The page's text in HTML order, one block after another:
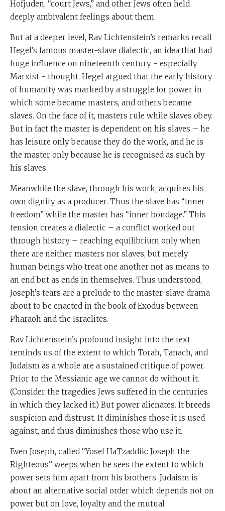
Hofjuden, “court Jews,” and other Jews often held
deeply ambivalent feelings about them.
But at a deeper level, Rav Lichtenstein’s remarks recall
Hegel’s famous master-slave dialectic, an idea that had
huge influence on nineteenth century - especially
Marxist - thought. Hegel argued that the early history
of humanity was marked by a struggle for power in
which some became masters, and others became
slaves. On the face of it, masters rule while slaves obey.
But in fact the master is dependent on his slaves – he
has leisure only because they do the work, and he is
the master only because he is recognised as such by
his slaves.
Meanwhile the slave, through his work, acquires his
own dignity as a producer. Thus the slave has “inner
freedom” while the master has “inner bondage.” This
tension creates a dialectic – a conflict worked out
through history – reaching equilibrium only when
there are neither masters nor slaves, but merely
human beings who treat one another not as means to
an end but as ends in themselves. Thus understood,
Joseph’s tears are a prelude to the master-slave drama
about to be enacted in the book of Exodus between
Pharaoh and the Israelites.
Rav Lichtenstein’s profound insight into the text
reminds us of the extent to which Torah, Tanach, and
Judaism as a whole are a sustained critique of power.
Prior to the Messianic age we cannot do without it.
(Consider the tragedies Jews suffered in the centuries
in which they lacked it.) But power alienates. It breeds
suspicion and distrust. It diminishes those it is used
against, and thus diminishes those who use it.
Even Joseph, called “Yosef HaTzaddik: Joseph the
Righteous” weeps when he sees the extent to which
power sets him apart from his brothers. Judaism is
about an alternative social order which depends not on
power but on love, loyalty and the mutual